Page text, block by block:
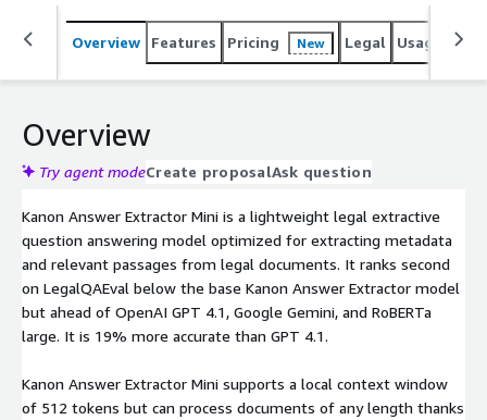
Overview Features Pricing New Legal Usage
Overview
Try agent modeCreate proposalAsk question
Kanon Answer Extractor Mini is a lightweight legal extractive
question answering model optimized for extracting metadata
and relevant passages from legal documents. It ranks second
on LegalQAEval below the base Kanon Answer Extractor model
but ahead of OpenAI GPT 4.1, Google Gemini, and RoBERTa
large. It is 19% more accurate than GPT 4.1.
Kanon Answer Extractor Mini supports a local context window
of 512 tokens but can process documents of any length thanks